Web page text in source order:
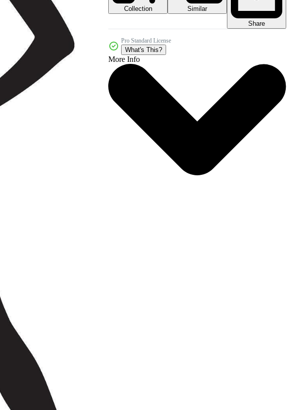
Collection
Similar
Share
Pro Standard License
What's This?
More Info